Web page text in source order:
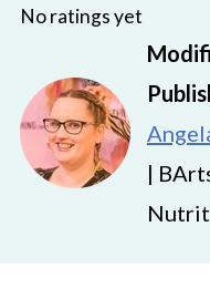
No ratings yet
|